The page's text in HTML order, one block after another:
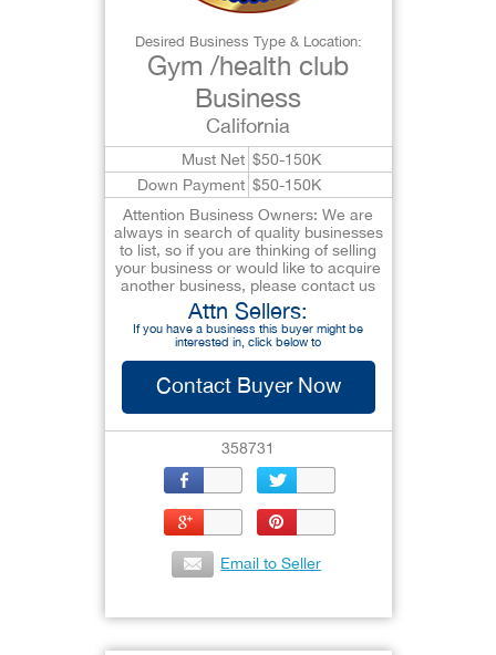
Desired Business Type & Location:
Gym /health club
Business
California
Must Net $50-150K
Down Payment $50-150K
Attention Business Owners: We are
always in search of quality businesses
to list, so if you are thinking of selling
your business or would like to acquire
another business, please contact us
Attn Sellers:
If you have a business this buyer might be
interested in, click below to
Contact Buyer Now
358731
Email to Seller